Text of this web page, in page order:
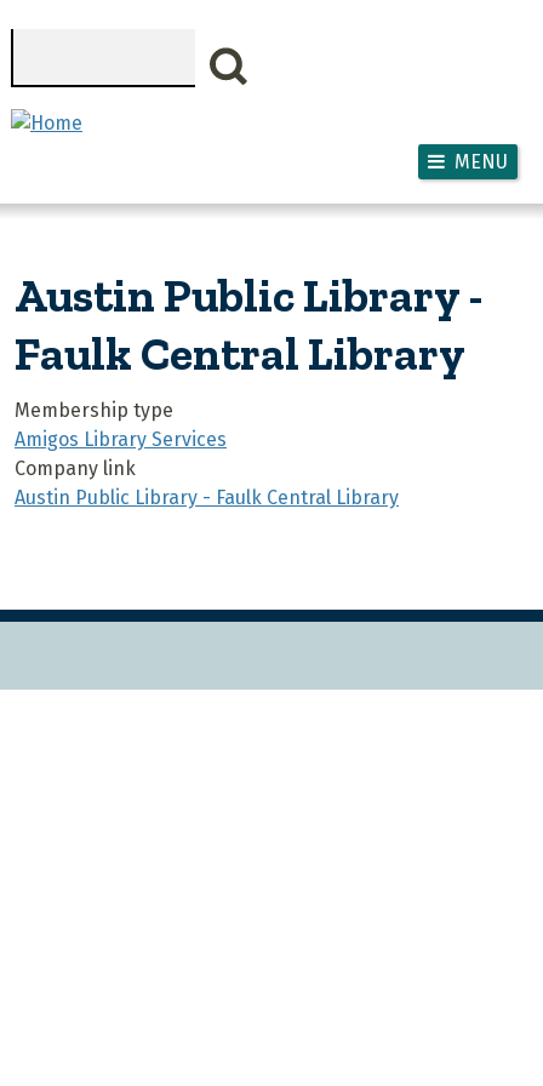
MENU
Austin Public Library -
Faulk Central Library
Membership type
Amigos Library Services
Company link
Austin Public Library - Faulk Central Library